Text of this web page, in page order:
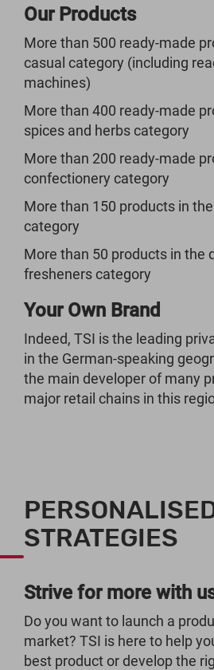
Our Products
More than 500 ready-made
casual category (including
machines)
More than 400 ready-made
spices and herbs category
More than 200 ready-made
confectionery category
More than 150 products in
category
More than 50 products in the
fresheners category
Your Own Brand
Indeed, TSI is the leading
in the German-speaking
the main developer of many
major retail chains in this
STRATEGIES
Strive for more with
Do you want to launch a
market? TSI is here to help
best product or develop the